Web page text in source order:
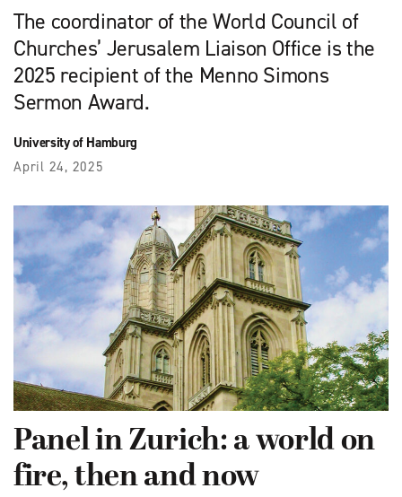
The coordinator of the World Council of
Churches’ Jerusalem Liaison Office is the
2025 recipient of the Menno Simons
Sermon Award.
University of Hamburg
April 24, 2025
Panel in Zurich: a world on
fire, then and now